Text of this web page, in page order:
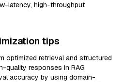
latency, high-throughput
tips
optimized retrieval and structured
quality responses in RAG
accuracy by using domain-